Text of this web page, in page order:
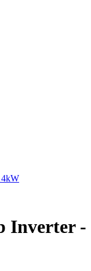
4kW
Inverter -